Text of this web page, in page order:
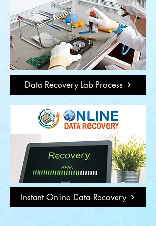
Data Recovery Lab Process
Instant Online Data Recovery